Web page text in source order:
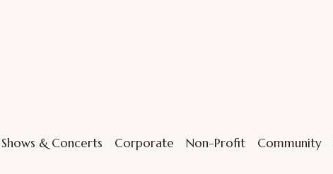
Shows & Concerts Corporate Non-Profit Community